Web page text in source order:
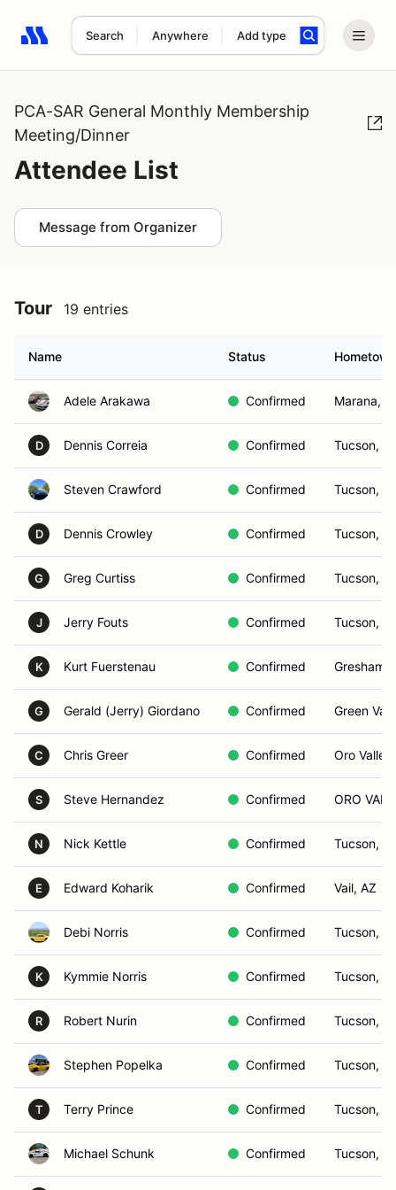
Search Anywhere Add type
Search results: No search term
PCA-SAR General Monthly Membership
Meeting/Dinner
Attendee List
Message from Organizer
Tour 19 entries
Name Status Hometown
Adele Arakawa Confirmed Marana,
D Dennis Correia Confirmed Tucson,
Steven Crawford Confirmed Tucson,
D Dennis Crowley Confirmed Tucson,
G Greg Curtiss Confirmed Tucson,
J Jerry Fouts Confirmed Tucson,
K Kurt Fuerstenau Confirmed Gresham,
G Gerald (Jerry) Giordano Confirmed Green
C Chris Greer Confirmed Oro
S Steve Hernandez Confirmed ORO
N Nick Kettle Confirmed Tucson,
E Edward Koharik Confirmed Vail, AZ
Debi Norris Confirmed Tucson,
K Kymmie Norris Confirmed Tucson,
R Robert Nurin Confirmed Tucson,
Stephen Popelka Confirmed Tucson,
T Terry Prince Confirmed Tucson,
Michael Schunk Confirmed Tucson,